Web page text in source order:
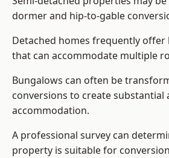
dormer and hip-to-gable
Detached homes frequently offer
that can accommodate multiple
Bungalows can often be
conversions to create substantial
accommodation.
A professional survey can
property is suitable for